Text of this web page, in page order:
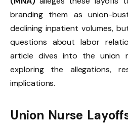
branding them as union-
declining inpatient volumes,
questions about labor
article dives into the union
exploring the allegations,
implications.
Union Nurse